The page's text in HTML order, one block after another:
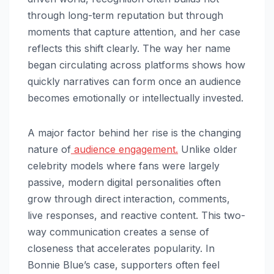
through long-term reputation but through
moments that capture attention, and her case
reflects this shift clearly. The way her name
began circulating across platforms shows how
quickly narratives can form once an audience
becomes emotionally or intellectually invested.
A major factor behind her rise is the changing
nature of audience engagement. Unlike older
celebrity models where fans were largely
passive, modern digital personalities often
grow through direct interaction, comments,
live responses, and reactive content. This two-
way communication creates a sense of
closeness that accelerates popularity. In
Bonnie Blue’s case, supporters often feel